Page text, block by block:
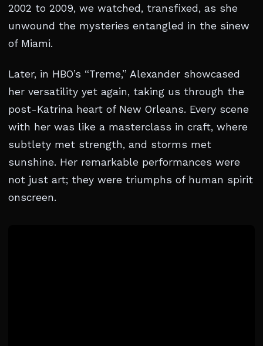
2002 to 2009, we watched, transfixed, as she
unwound the mysteries entangled in the sinew
of Miami.
Later, in HBO’s “Treme,” Alexander showcased
her versatility yet again, taking us through the
post-Katrina heart of New Orleans. Every scene
with her was like a masterclass in craft, where
subtlety met strength, and storms met
sunshine. Her remarkable performances were
not just art; they were triumphs of human spirit
onscreen.